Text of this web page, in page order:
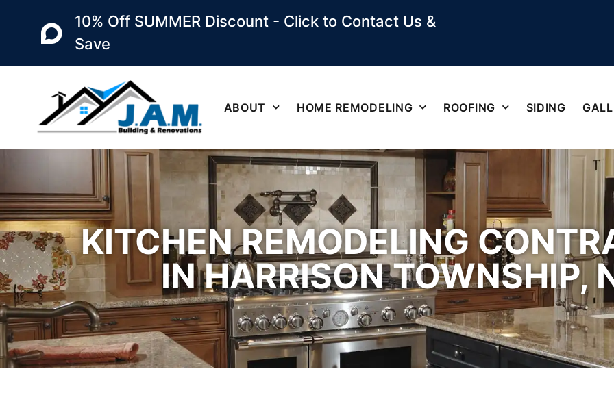
10% Off SUMMER Discount - Click to Contact Us &
Save
ABOUT HOME REMODELING ROOFING SIDING
KITCHEN REMODELING
IN HARRISON TOWNSHIP,